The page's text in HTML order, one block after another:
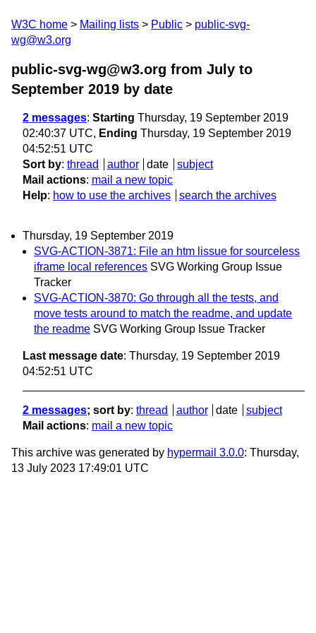
W3C home Mailing lists Public
public-svg-
wg@w3.org
public-svg-wg@w3.org from July to
September 2019 by date
2 messages: Starting Thursday, 19 September 2019
02:40:37 UTC, Ending Thursday, 19 September 2019
04:52:51 UTC
Sort by: thread author date
subject
Mail actions: mail a new topic
Help: how to use the archives search the archives
Thursday, 19 September 2019
SVG-ACTION-3871: File an htm lissue for sourceless
iframe local references SVG Working Group Issue
Tracker
SVG-ACTION-3870: Go through all the tests, and
move tests around to match the readme, and update
the readme SVG Working Group Issue Tracker
Last message date: Thursday, 19 September 2019
04:52:51 UTC
2 messages; sort by: thread author date
subject
Mail actions: mail a new topic
This archive was generated by hypermail 3.0.0: Thursday,
13 July 2023 17:49:01 UTC